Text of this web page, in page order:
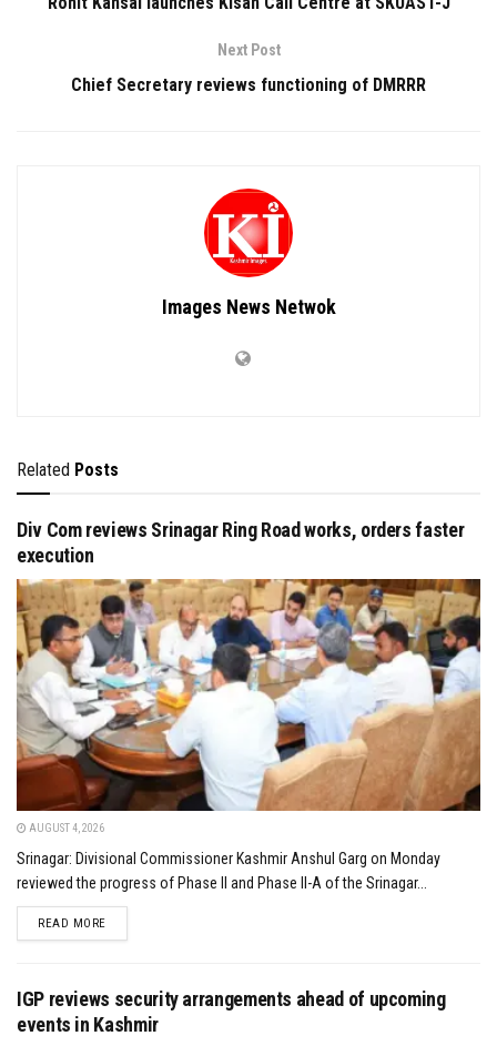
Next Post
Chief Secretary reviews functioning of DMRRR
Images News Netwok
Related Posts
Div Com reviews Srinagar Ring Road works, orders faster
execution
AUGUST 4, 2026
Srinagar: Divisional Commissioner Kashmir Anshul Garg on Monday
reviewed the progress of Phase II and Phase II-A of the Srinagar...
READ MOREDETAILS
IGP reviews security arrangements ahead of upcoming
events in Kashmir